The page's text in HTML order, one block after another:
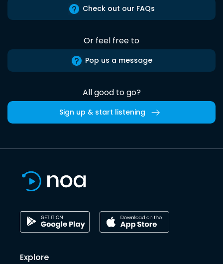
Check out our FAQs
Or feel free to
Pop us a message
All good to go?
Sign up & start listening
Explore